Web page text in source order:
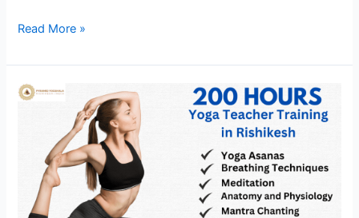
Read More »
200
Teacher
Training
Rishikesh: